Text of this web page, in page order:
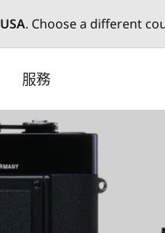
USA. Choose a different
服務